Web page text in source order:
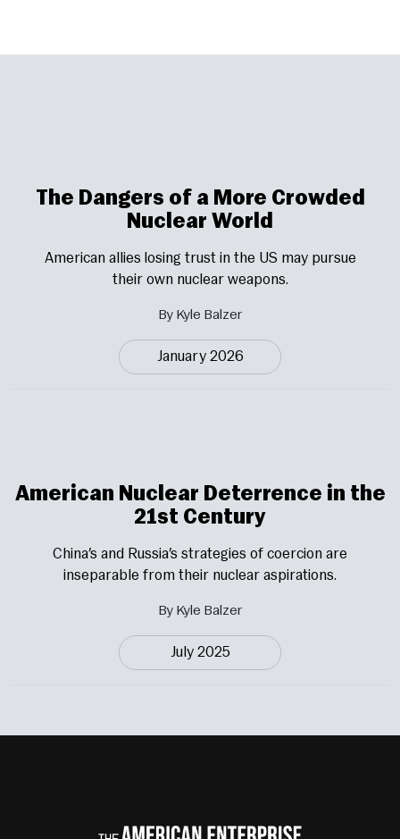
The Dangers of a More Crowded
Nuclear World
American allies losing trust in the US may pursue
their own nuclear weapons.
By Kyle Balzer
January 2026
American Nuclear Deterrence in the
21st Century
China’s and Russia’s strategies of coercion are
inseparable from their nuclear aspirations.
By Kyle Balzer
July 2025